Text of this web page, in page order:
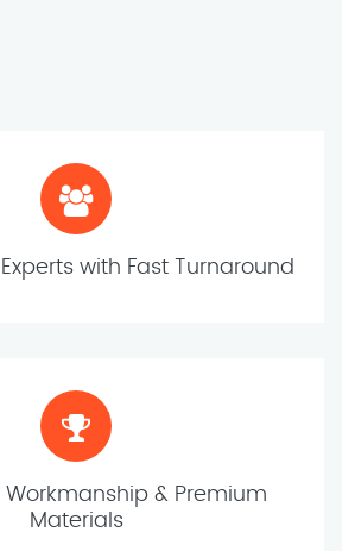
with Fast Turnaround
& Premium
Materials